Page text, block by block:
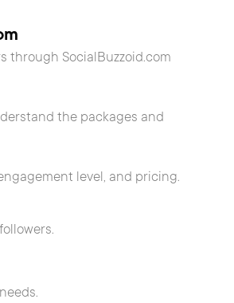
through SocialBuzzoid.com
the packages and
level, and pricing.